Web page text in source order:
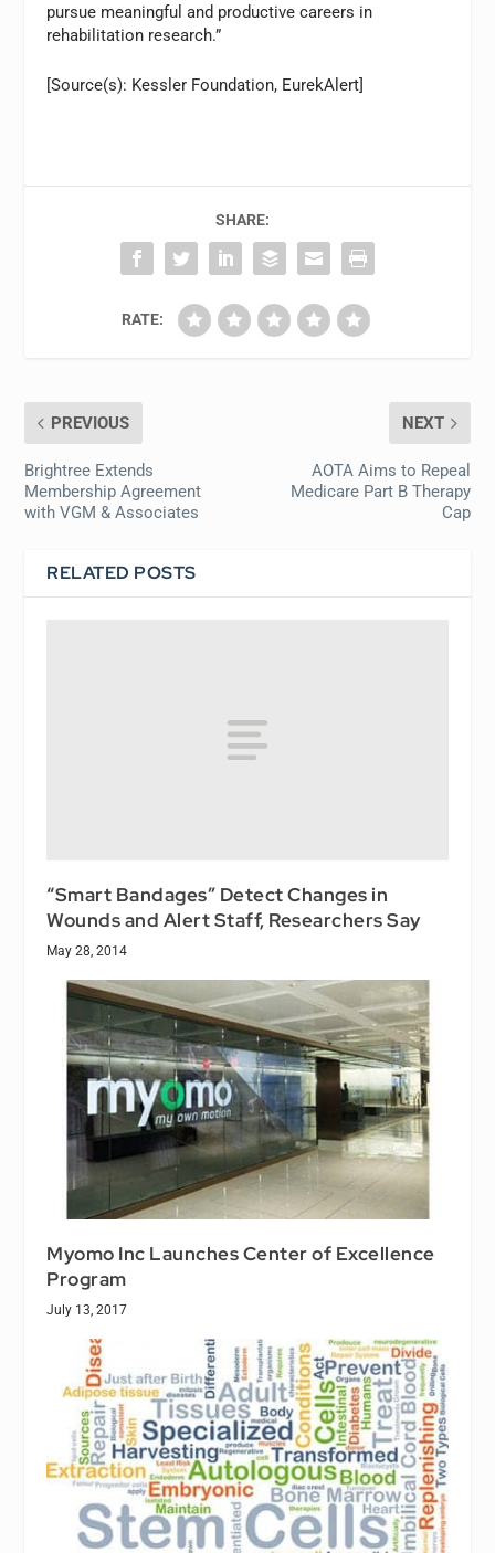
pursue meaningful and productive careers in
rehabilitation research.”
[Source(s): Kessler Foundation, EurekAlert]
SHARE:
RATE:
PREVIOUS
Brightree Extends
Membership Agreement
with VGM & Associates
NEXT
AOTA Aims to Repeal
Medicare Part B Therapy
Cap
RELATED POSTS
“Smart Bandages” Detect Changes in
Wounds and Alert Staff, Researchers Say
May 28, 2014
Myomo Inc Launches Center of Excellence
Program
July 13, 2017